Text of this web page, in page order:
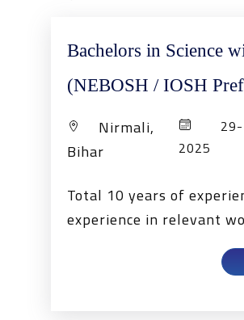
Bachelors in Science
(NEBOSH / IOSH
Nirmali,
Bihar
29-
2025
Total 10 years of
experience in relevant